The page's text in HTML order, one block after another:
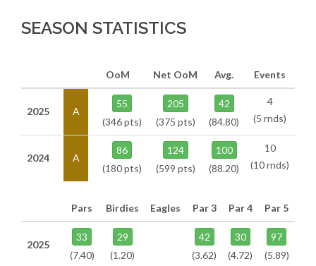
SEASON STATISTICS
OoM Net OoM Avg. Events
2025 A
55
(346 pts)
205
(375 pts)
42
(84.80)
4
(5 rnds)
2024 A
86
(180 pts)
124
(599 pts)
100
(88.20)
10
(10 rnds)
Pars Birdies Eagles Par 3 Par 4 Par 5
2025
33
(7.40)
29
(1.20)
42
(3.62)
30
(4.72)
97
(5.89)